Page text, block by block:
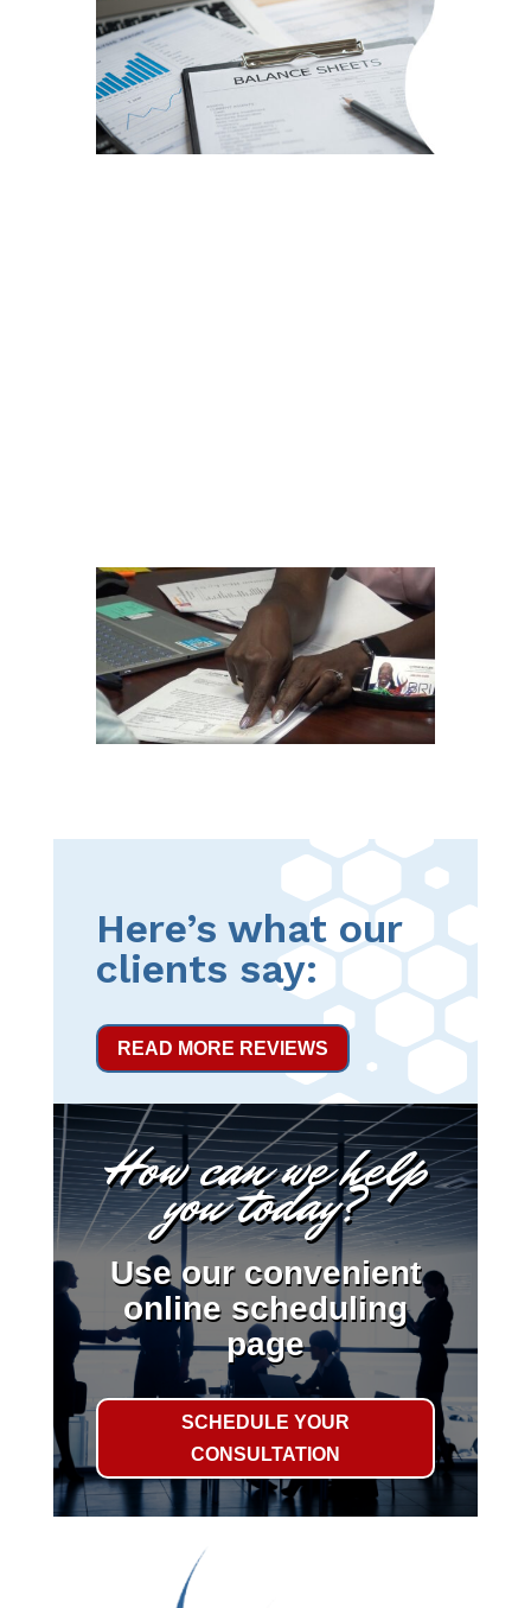
Here’s what our
clients say:
READ MORE REVIEWS
How can we help
you today?
Use our convenient
online scheduling
page
SCHEDULE YOUR
CONSULTATION